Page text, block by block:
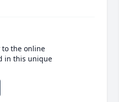
the online
in this unique